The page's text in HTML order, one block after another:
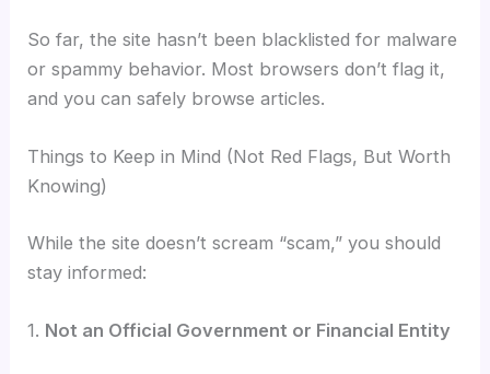
So far, the site hasn’t been blacklisted for malware
or spammy behavior. Most browsers don’t flag it,
and you can safely browse articles.
Things to Keep in Mind (Not Red Flags, But Worth
Knowing)
While the site doesn’t scream “scam,” you should
stay informed:
1. Not an Official Government or Financial Entity